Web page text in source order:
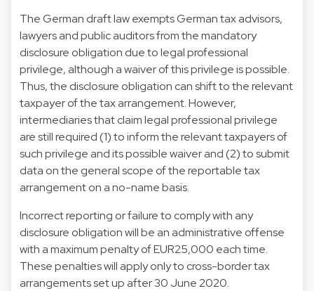
The German draft law exempts German tax advisors,
lawyers and public auditors from the mandatory
disclosure obligation due to legal professional
privilege, although a waiver of this privilege is possible.
Thus, the disclosure obligation can shift to the relevant
taxpayer of the tax arrangement. However,
intermediaries that claim legal professional privilege
are still required (1) to inform the relevant taxpayers of
such privilege and its possible waiver and (2) to submit
data on the general scope of the reportable tax
arrangement on a no-name basis.
Incorrect reporting or failure to comply with any
disclosure obligation will be an administrative offense
with a maximum penalty of EUR25,000 each time.
These penalties will apply only to cross-border tax
arrangements set up after 30 June 2020.